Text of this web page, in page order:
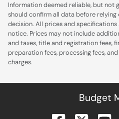
Information deemed reliable, but not
should confirm all data before relying
decision. All prices and
notice. Prices may not include
and taxes, title and registration fees,
preparation fees, processing fees,
charges.
Budget